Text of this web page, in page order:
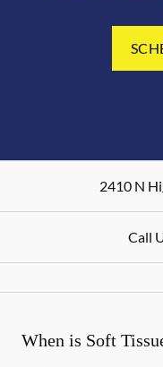
2410 N
Call
When is Soft